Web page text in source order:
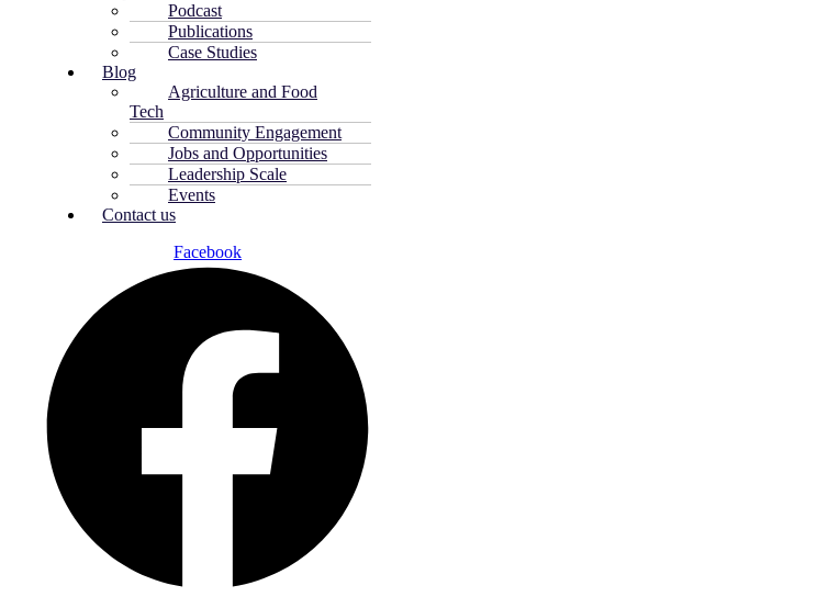
Podcast
Publications
Case Studies
Blog
Agriculture and Food
Tech
Community Engagement
Jobs and Opportunities
Leadership Scale
Events
Contact us
Facebook